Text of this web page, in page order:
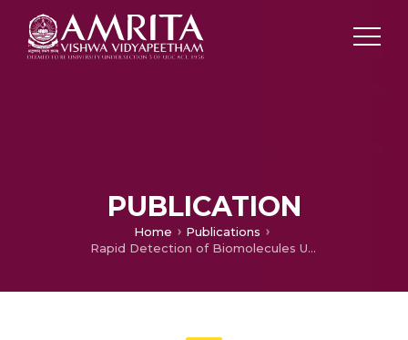
PUBLICATION
Home
Publications
Rapid Detection of Biomolecules Using Dielectric Modulated Ferroelectric GaN HEMT